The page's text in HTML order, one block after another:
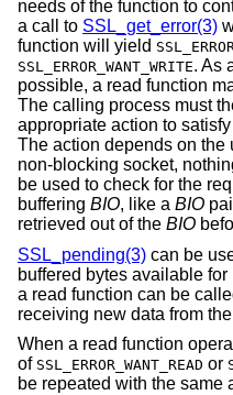
needs of the function to
a call to SSL_get_error(3)
function will yield
SSL_ERROR_WANT_WRITE. As
possible, a read function
The calling process must
appropriate action to
The action depends on the
non-blocking socket,
be used to check for the
buffering BIO, like a BIO
retrieved out of the BIO
SSL_pending(3) can be
buffered bytes available
a read function can be
receiving new data from
When a read function
of SSL_ERROR_WANT_READ or
be repeated with the same